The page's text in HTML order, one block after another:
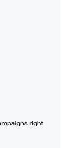
right